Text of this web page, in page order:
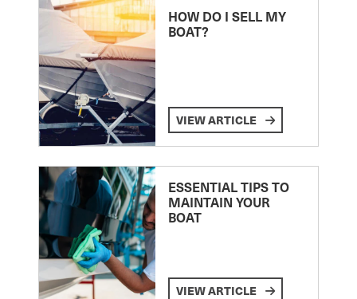
HOW DO I SELL MY
BOAT?
VIEW ARTICLE
ESSENTIAL TIPS TO
MAINTAIN YOUR
BOAT
VIEW ARTICLE